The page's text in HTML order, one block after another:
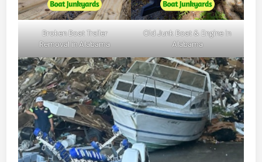
Broken Boat Trailer
Removal in Alabama
Old Junk Boat & Engine in
Alabama